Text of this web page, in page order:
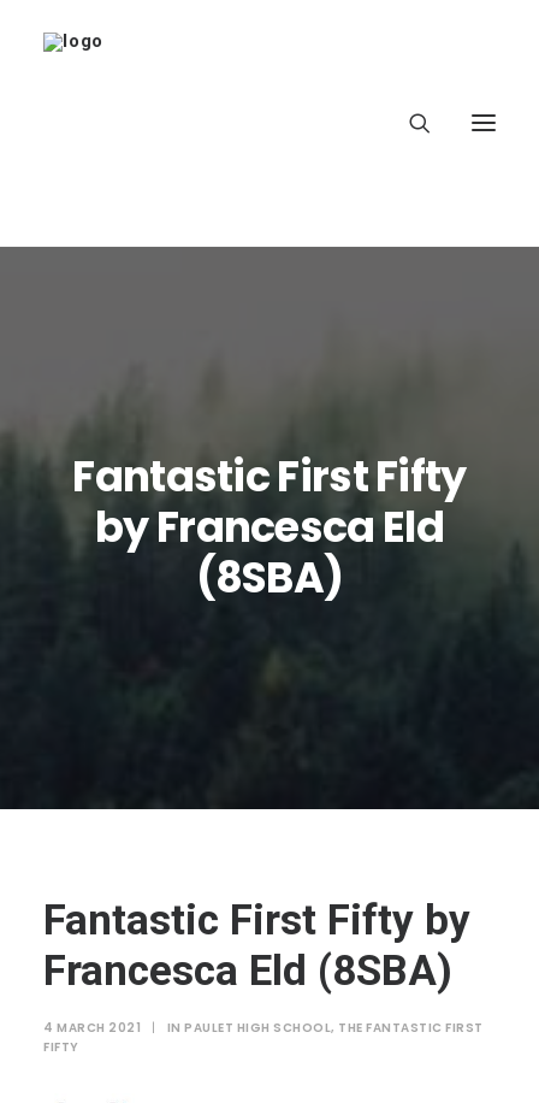
School
worldbookday.com
JTMAT.co.uk
Fantastic First Fifty
by Francesca Eld
(8SBA)
Fantastic First Fifty by
Francesca Eld (8SBA)
4 MARCH 2021 | IN PAULET HIGH SCHOOL, THE FANTASTIC FIRST
FIFTY